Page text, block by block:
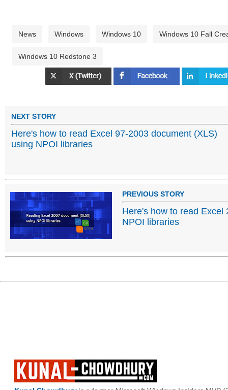
News Windows Windows 10 Windows 10 Fall
Windows 10 Redstone 3
NEXT STORY
Here's how to read Excel 97-2003 document (XLS)
using NPOI libraries
PREVIOUS STORY
Here's how to read Excel
NPOI libraries